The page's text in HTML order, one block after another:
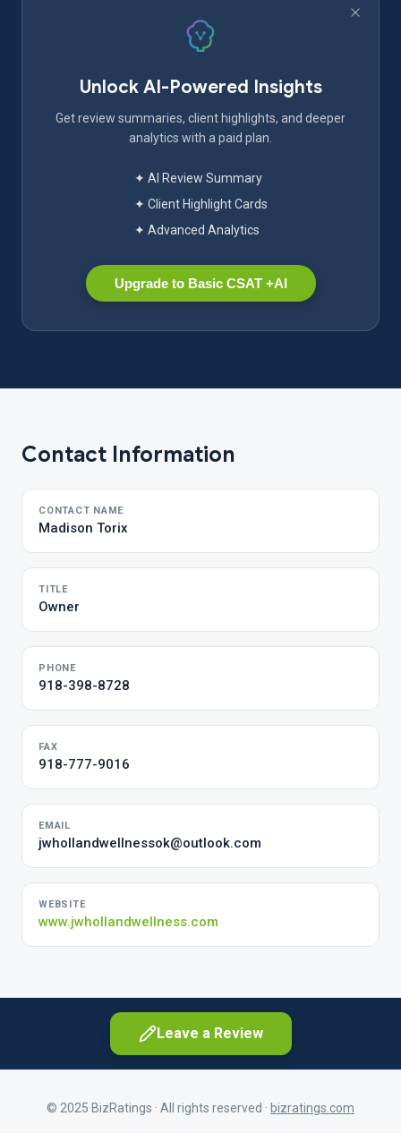
Unlock AI-Powered Insights
Get review summaries, client highlights, and deeper
analytics with a paid plan.
✦ AI Review Summary
✦ Client Highlight Cards
✦ Advanced Analytics
Upgrade to Basic CSAT +AI
Contact Information
CONTACT NAME
Madison Torix
TITLE
Owner
PHONE
918-398-8728
FAX
918-777-9016
EMAIL
jwhollandwellnessok@outlook.com
WEBSITE
www.jwhollandwellness.com
Leave a Review
© 2025 BizRatings · All rights reserved · bizratings.com